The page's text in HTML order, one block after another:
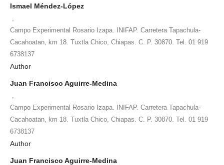
Ismael Méndez-López
Campo Experimental Rosario Izapa. INIFAP. Carretera Tapachula-
Cacahoatan, km 18. Tuxtla Chico, Chiapas. C. P. 30870. Tel. 01 919
6738137
Author
Juan Francisco Aguirre-Medina
Campo Experimental Rosario Izapa. INIFAP. Carretera Tapachula-
Cacahoatan, km 18. Tuxtla Chico, Chiapas. C. P. 30870. Tel. 01 919
6738137
Author
Juan Francisco Aguirre-Medina